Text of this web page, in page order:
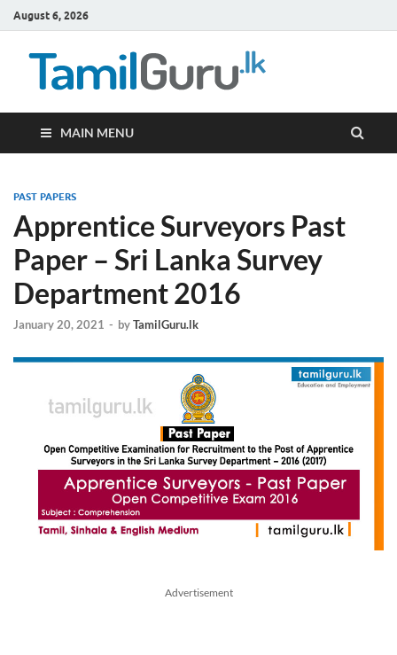
August 6, 2026
MAIN MENU
PAST PAPERS
Apprentice Surveyors Past
Paper – Sri Lanka Survey
Department 2016
January 20, 2021 - byTamilGuru.lk
Advertisement